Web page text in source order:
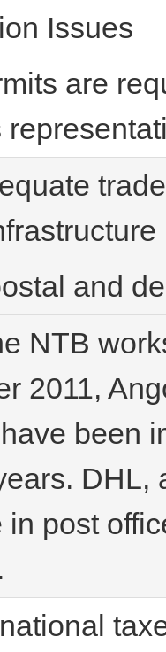
Issues
are
trade
and
NTB
2011,
been
DHL,
in post